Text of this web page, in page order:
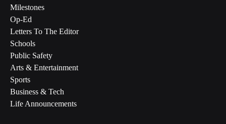
Milestones
Op-Ed
Letters To The Editor
Schools
Public Safety
Arts & Entertainment
Sports
Business & Tech
Life Announcements